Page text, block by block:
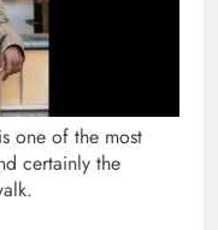
one of the most
certainly the